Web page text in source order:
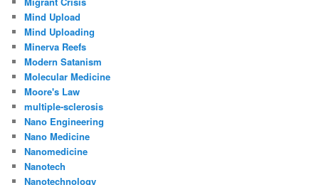
Mind Upload
Mind Uploading
Minerva Reefs
Modern Satanism
Molecular Medicine
Moore's Law
multiple-sclerosis
Nano Engineering
Nano Medicine
Nanomedicine
Nanotech
Nanotechnology